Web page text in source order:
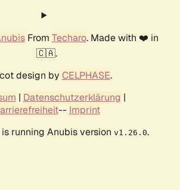
From Techaro. Made with ❤️ in
🇨🇦.
design by CELPHASE.
| Datenschutzerklärung |
-- Imprint
running Anubis version v1.26.0.